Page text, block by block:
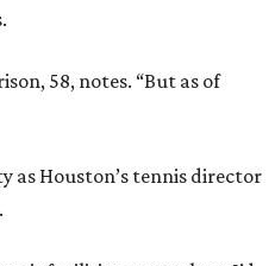
58, notes. “But as of
as Houston’s tennis director